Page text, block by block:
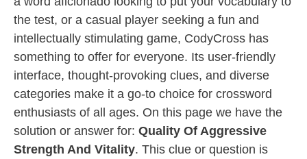
the test, or a casual player seeking a fun and
intellectually stimulating game, CodyCross has
something to offer for everyone. Its user-friendly
interface, thought-provoking clues, and diverse
categories make it a go-to choice for crossword
enthusiasts of all ages. On this page we have the
solution or answer for: Quality Of Aggressive
Strength And Vitality. This clue or question is